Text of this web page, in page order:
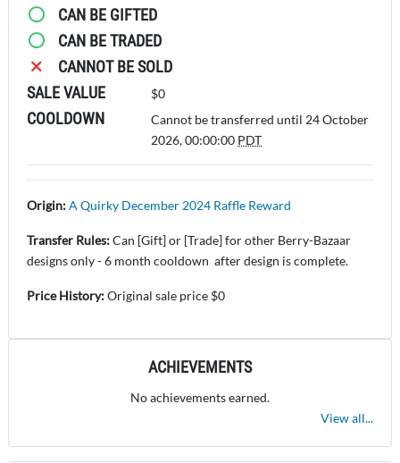
CAN BE GIFTED
CAN BE TRADED
CANNOT BE SOLD
SALE VALUE
$0
COOLDOWN
Cannot be transferred until 24 October
2026, 00:00:00 PDT
Origin:A Quirky December 2024 Raffle Reward
Transfer Rules:Can [Gift] or [Trade] for other Berry-Bazaar
designs only - 6 month cooldown after design is complete.
Price History:Original sale price $0
ACHIEVEMENTS
No achievements earned.
View all...